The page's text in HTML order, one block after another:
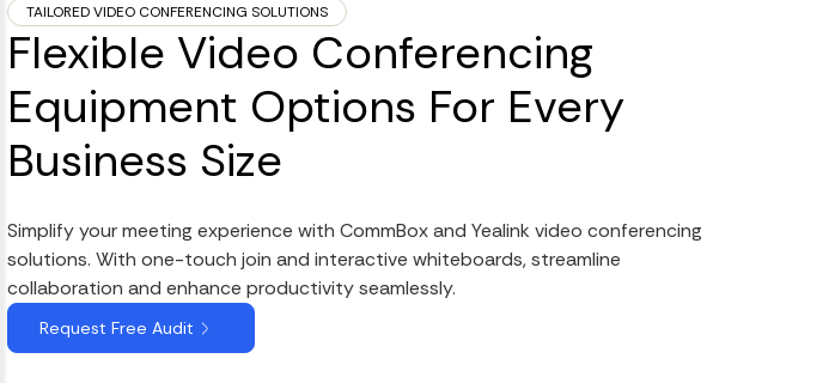
TAILORED VIDEO CONFERENCING SOLUTIONS
Flexible Video Conferencing
Equipment Options For Every
Business Size
Simplify your meeting experience with CommBox and Yealink video conferencing
solutions. With one-touch join and interactive whiteboards, streamline
collaboration and enhance productivity seamlessly.
Request Free Audit